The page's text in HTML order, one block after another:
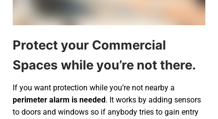
Protect your Commercial
Spaces while you’re not there.
If you want protection while you’re not nearby a
perimeter alarm is needed. It works by adding sensors
to doors and windows so if anybody tries to gain entry